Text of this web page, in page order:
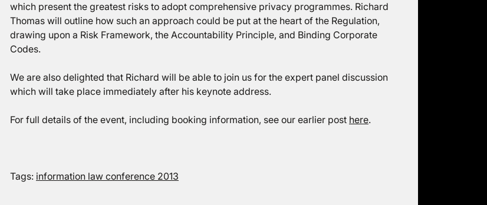
which present the greatest risks to adopt comprehensive privacy programmes. Richard
Thomas will outline how such an approach could be put at the heart of the Regulation,
drawing upon a Risk Framework, the Accountability Principle, and Binding Corporate
Codes.
We are also delighted that Richard will be able to join us for the expert panel discussion
which will take place immediately after his keynote address.
For full details of the event, including booking information, see our earlier post here.
Tags: information law conference 2013